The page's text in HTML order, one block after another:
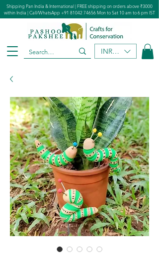
INR (₹)
Shipping Pan India & International | FREE shipping on orders above ₹3000
within India | Call/WhatsApp +91 81042 74656Mon to Sat 10 am to 6 pm IST